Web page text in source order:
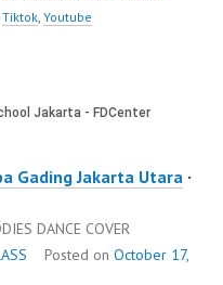
Tiktok, Youtube
Gading Jakarta Utara ·
DANCE COVER
Posted on October 17,